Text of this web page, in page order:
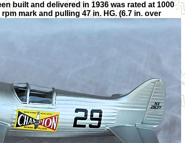
built and delivered in 1936 was rated at 1000
mark and pulling 47 in. HG. (6.7 in. over